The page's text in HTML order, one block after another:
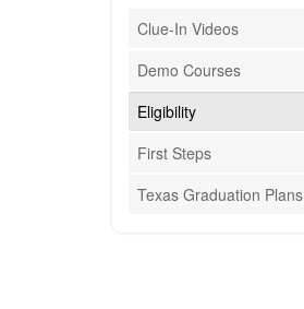
Clue-In Videos
Demo Courses
Eligibility
First Steps
Texas Graduation Plans